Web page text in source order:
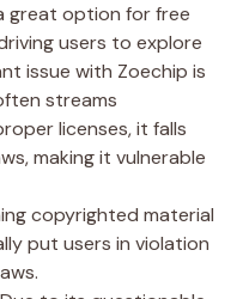
great option for free
users to explore
issue with Zoechip is
streams
licenses, it falls
making it vulnerable
copyrighted material
put users in violation